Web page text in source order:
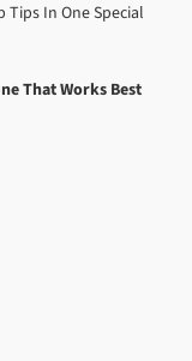
Tips In One Special
That Works Best